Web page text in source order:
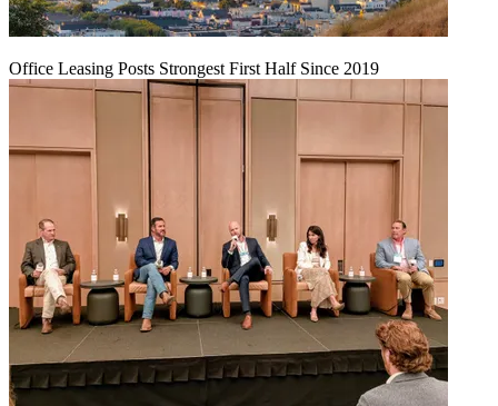
Office Leasing Posts Strongest First Half Since 2019